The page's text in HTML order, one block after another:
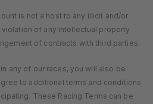
is not a host to any illicit and/or
of any intellectual property
of contracts with third parties.
any of our races, you will also be
to additional terms and conditions
These Racing Terms can be